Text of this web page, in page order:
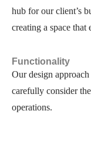
hub for our client’s
creating a space that
Functionality
Our design
carefully consider
operations.